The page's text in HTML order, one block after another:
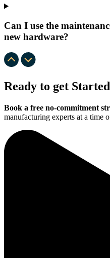
Can I use the
new hardware?
Ready to get
Book a free no-commitment
manufacturing experts at a time